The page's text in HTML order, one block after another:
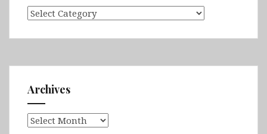
Categories
Archives
Archives